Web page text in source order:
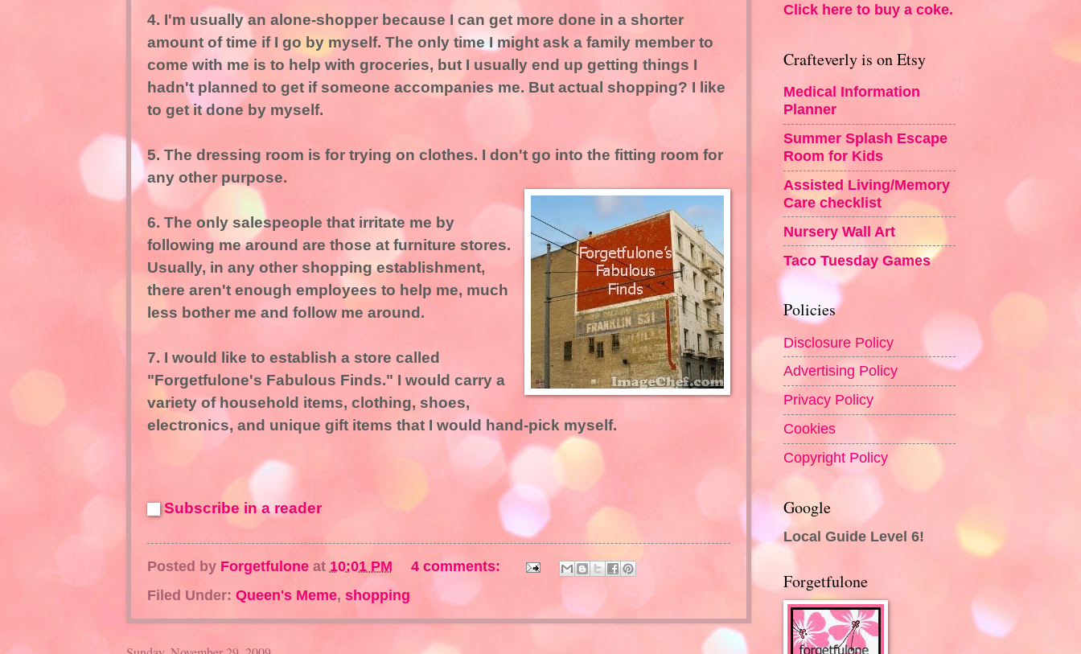
4. I'm usually an alone-shopper because I can get more done in a shorter
amount of time if I go by myself. The only time I might ask a family member to
come with me is to help with groceries, but I usually end up getting things I
hadn't planned to get if someone accompanies me. But actual shopping? I like
to get it done by myself.
5. The dressing room is for trying on clothes. I don't go into the fitting room for
any other purpose.
6. The only salespeople that irritate me by
following me around are those at furniture stores.
Usually, in any other shopping establishment,
there aren't enough employees to help me, much
less bother me and follow me around.
7. I would like to establish a store called
"Forgetfulone's Fabulous Finds." I would carry a
variety of household items, clothing, shoes,
electronics, and unique gift items that I would hand-pick myself.
Subscribe in a reader
Posted by Forgetfulone at 10:01 PM
4 comments:
Filed Under: Queen's Meme, shopping
Click here to buy a coke.
Crafteverly is on Etsy
Medical Information
Planner
Summer Splash Escape
Room for Kids
Assisted Living/Memory
Care checklist
Nursery Wall Art
Taco Tuesday Games
Policies
Disclosure Policy
Advertising Policy
Privacy Policy
Cookies
Copyright Policy
Google
Local Guide Level 6!
Forgetfulone